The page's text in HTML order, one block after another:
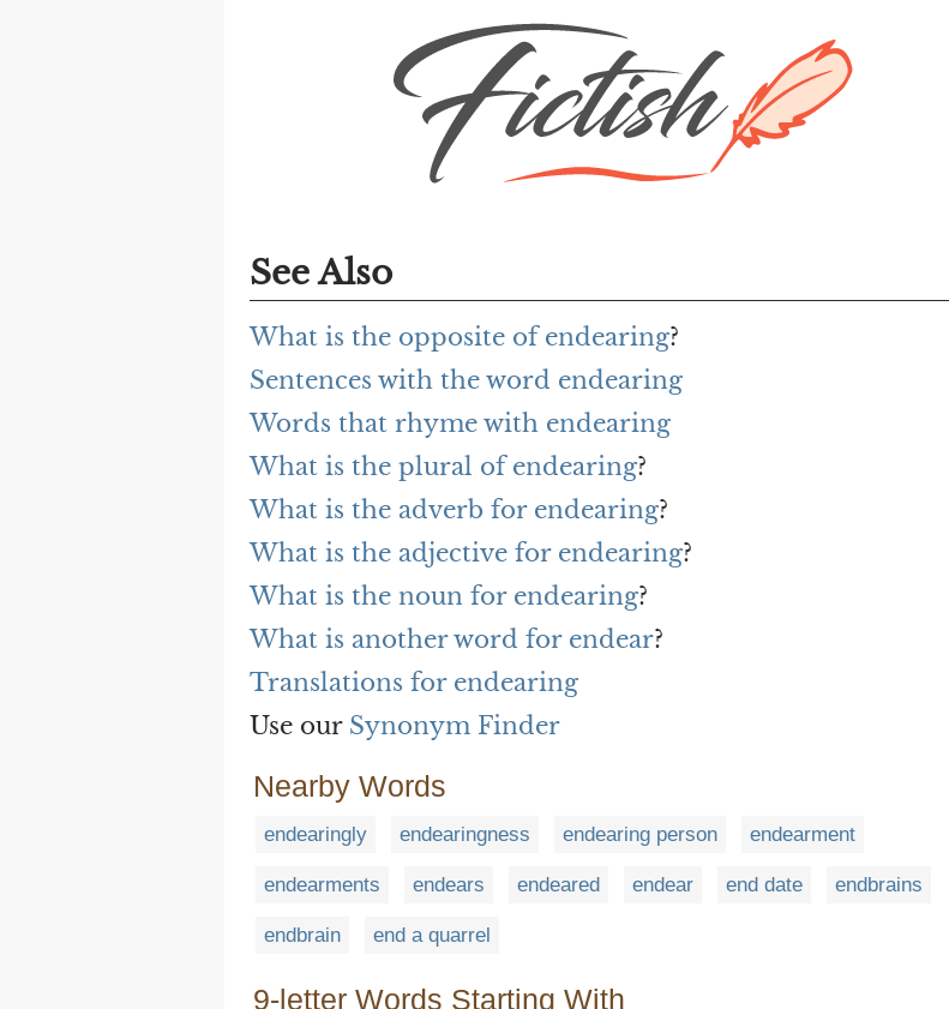
See Also
What is the opposite of endearing?
Sentences with the word endearing
Words that rhyme with endearing
What is the plural of endearing?
What is the adverb for endearing?
What is the adjective for endearing?
What is the noun for endearing?
What is another word for endear?
Translations for endearing
Use our Synonym Finder
Nearby Words
endearingly endearingness endearing person endearment
endearments endears endeared endear end date endbrains
endbrain end a quarrel
9-letter Words Starting With